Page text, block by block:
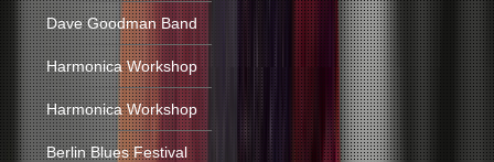
Dave Goodman Band
Harmonica Workshop
Harmonica Workshop
Berlin Blues Festival